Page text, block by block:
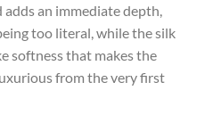
an immediate depth,
too literal, while the silk
softness that makes the
from the very first